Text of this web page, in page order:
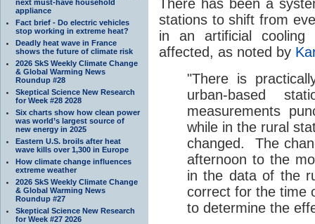
next must-have household
appliance
Fact brief - Do electric vehicles
stop working in extreme heat?
Deadly heat wave in France
shows the future of climate risk
2026 SkS Weekly Climate Change
& Global Warming News
Roundup #28
Skeptical Science New Research
for Week #28 2028
Six charts show how clean power
was world’s largest source of
new energy in 2025
Eastern U.S. broils after heat
wave kills over 1,300 in Europe
How climate change influences
extreme weather
2026 SkS Weekly Climate Change
& Global Warming News
Roundup #27
Skeptical Science New Research
for Week #27 2026
There has been a
stations to shift from
in an artificial
affected, as noted by
"There is
urban-based
measurements
while in the rural
changed. The
afternoon to the
in the data of the
correct for the time
to determine the